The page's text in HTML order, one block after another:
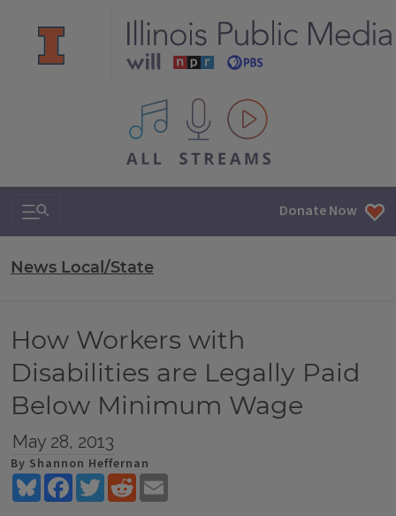
All IPM content streams
Search & Navigation Donate Now
News Local/State
How Workers with
Disabilities are Legally Paid
Below Minimum Wage
May 28, 2013
By Shannon Heffernan
BlueskyFacebookTwitterReddit